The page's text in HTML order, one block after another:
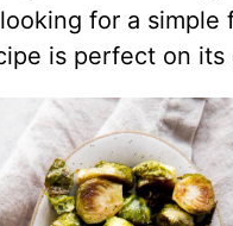
for a simple
is perfect on its